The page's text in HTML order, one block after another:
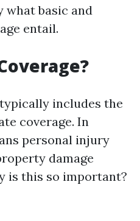
what basic and
entail.
includes the
coverage. In
personal injury
damage
is this so important?